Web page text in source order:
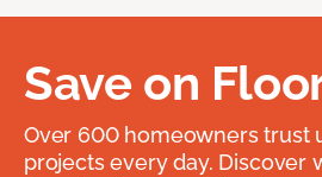
Save on
Over 600 homeowners trust
projects every day. Discover